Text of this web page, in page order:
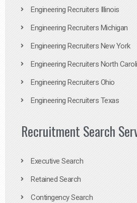
Engineering Recruiters Illinois
Engineering Recruiters Michigan
Engineering Recruiters New York
Engineering Recruiters North
Engineering Recruiters Ohio
Engineering Recruiters Texas
Recruitment Search
Executive Search
Retained Search
Contingency Search